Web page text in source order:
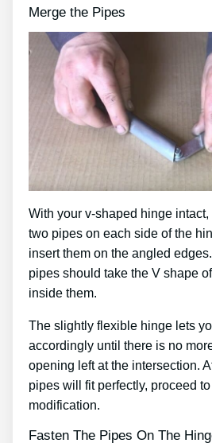
Merge the Pipes
With your v-shaped hinge
two pipes on each side of the
insert them on the angled
pipes should take the V shape
inside them.
The slightly flexible hinge lets
accordingly until there is no
opening left at the intersection.
pipes will fit perfectly, proceed
modification.
Fasten The Pipes On The